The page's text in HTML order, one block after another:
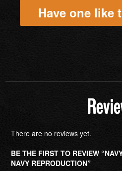
Have one like
There are no reviews yet.
BE THE FIRST TO REVIEW
NAVY REPRODUCTION”